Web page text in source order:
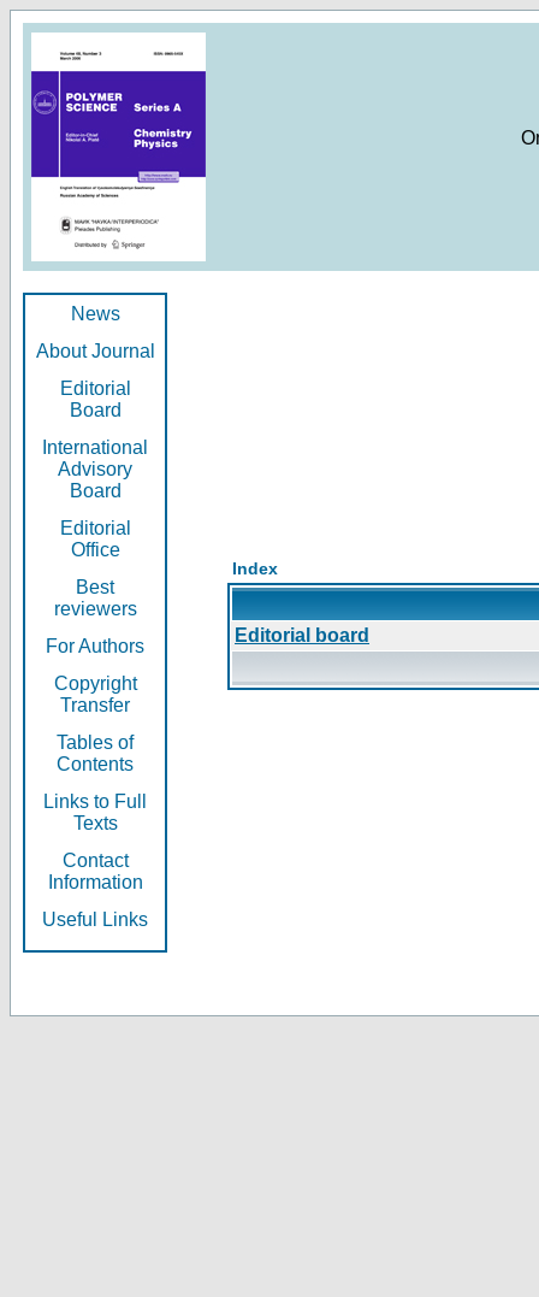
News
About Journal
Editorial
Board
International
Advisory
Board
Editorial
Office
Best
reviewers
For Authors
Copyright
Transfer
Tables of
Contents
Links to Full
Texts
Contact
Information
Useful Links
Index
Editorial board